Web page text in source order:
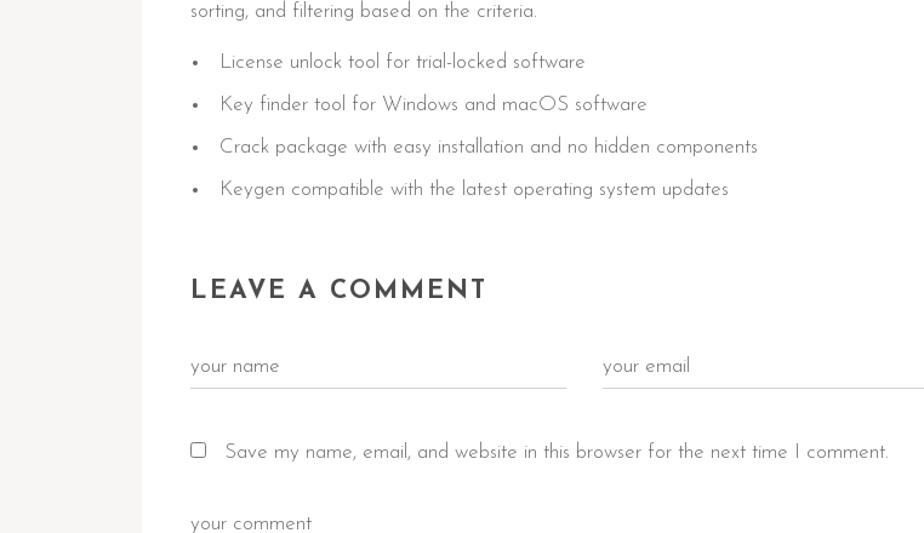
sorting, and filtering based on the criteria.
License unlock tool for trial-locked software
Key finder tool for Windows and macOS software
Crack package with easy installation and no hidden components
Keygen compatible with the latest operating system updates
LEAVE A COMMENT
Save my name, email, and website in this browser for the next time I comment.